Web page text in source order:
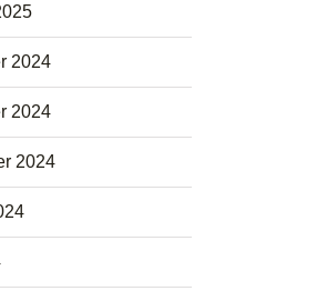
2024
2024
2024